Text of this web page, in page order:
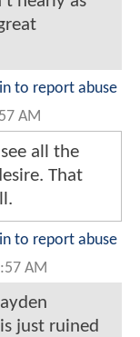
to report abuse
AM
all the
That
to report abuse
AM
just ruined